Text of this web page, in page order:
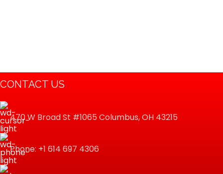
CONTACT US
470 W Broad St #1065 Columbus, OH 43215
Phone: +1 614 697 4306